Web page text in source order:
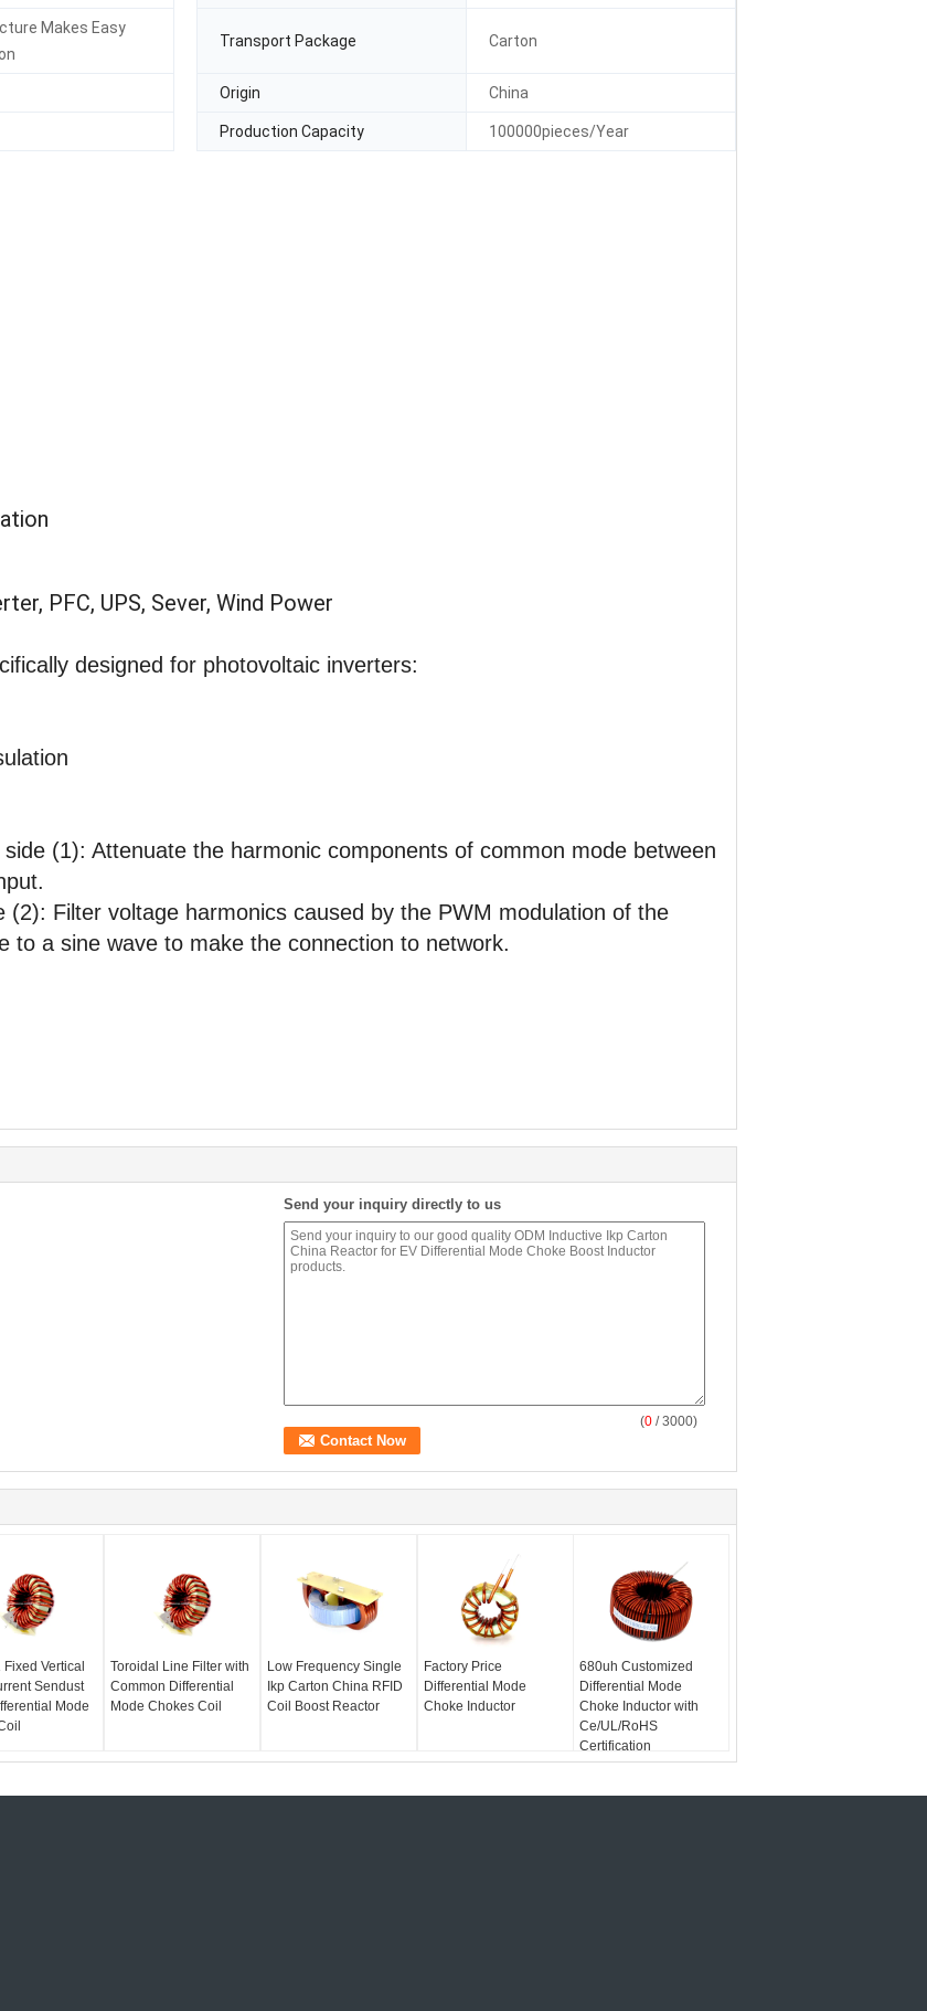
Makes Easy
Transport Package Carton
Origin China
Production Capacity 100000pieces/Year
PFC, UPS, Sever, Wind Power
designed for photovoltaic inverters:
(1): Attenuate the harmonic components of common mode between
Filter voltage harmonics caused by the PWM modulation of the
to a sine wave to make the connection to network.
Send your inquiry directly to us
(0 / 3000)
Fixed Vertical
Sendust
Mode
Toroidal Line Filter with
Common Differential
Mode Chokes Coil
Low Frequency Single
Ikp Carton China RFID
Coil Boost Reactor
Factory Price
Differential Mode
Choke Inductor
680uh Customized
Differential Mode
Choke Inductor with
Ce/UL/RoHS
Certification